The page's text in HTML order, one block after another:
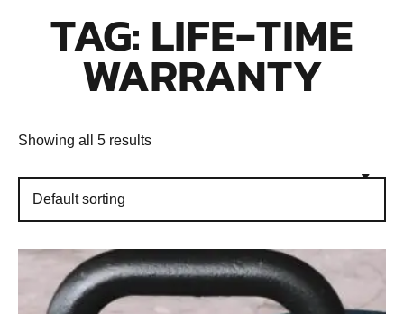
TAG: LIFE-TIME
WARRANTY
Showing all 5 results